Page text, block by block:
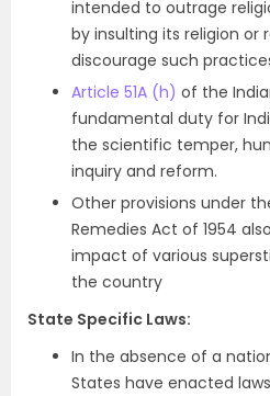
intended to outrage
by insulting its religion or
discourage such
Article 51A (h) of the
fundamental duty for
the scientific temper,
inquiry and reform.
Other provisions under
Remedies Act of 1954
impact of various
the country
State Specific Laws:
In the absence of a
States have enacted